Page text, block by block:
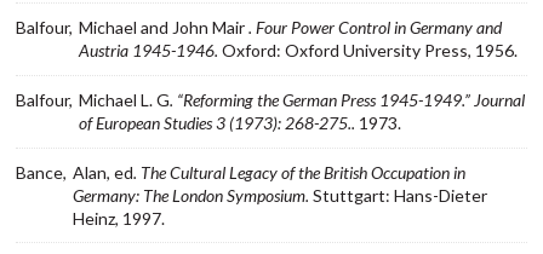
Balfour, Michael and John Mair. Four Power Control in Germany and
Austria 1945-1946.Oxford: Oxford University Press, 1956.
Balfour, Michael L. G. “Reforming the German Press 1945-1949.” Journal
of European Studies 3 (1973): 268-275.. 1973.
Bance, Alan, ed. The Cultural Legacy of the British Occupation in
Germany: The London Symposium.Stuttgart: Hans-Dieter
Heinz, 1997.